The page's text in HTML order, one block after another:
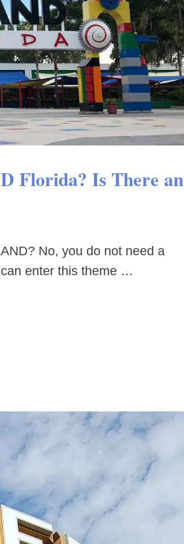
Florida? Is There an
No, you do not need a
enter this theme …